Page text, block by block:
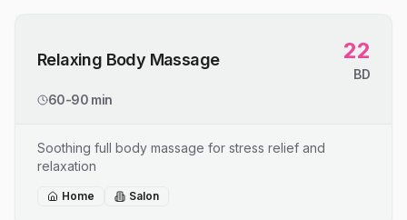
Relaxing Body Massage 22
BD
60-90 min
Soothing full body massage for stress relief and
relaxation
Home Salon